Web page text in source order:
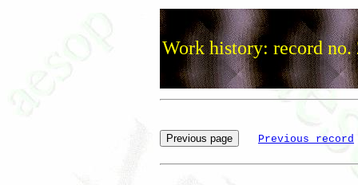
Work history: record no.
Previous record